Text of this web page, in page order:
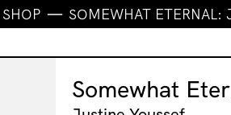
SOMEWHAT ETERNAL:
Somewhat